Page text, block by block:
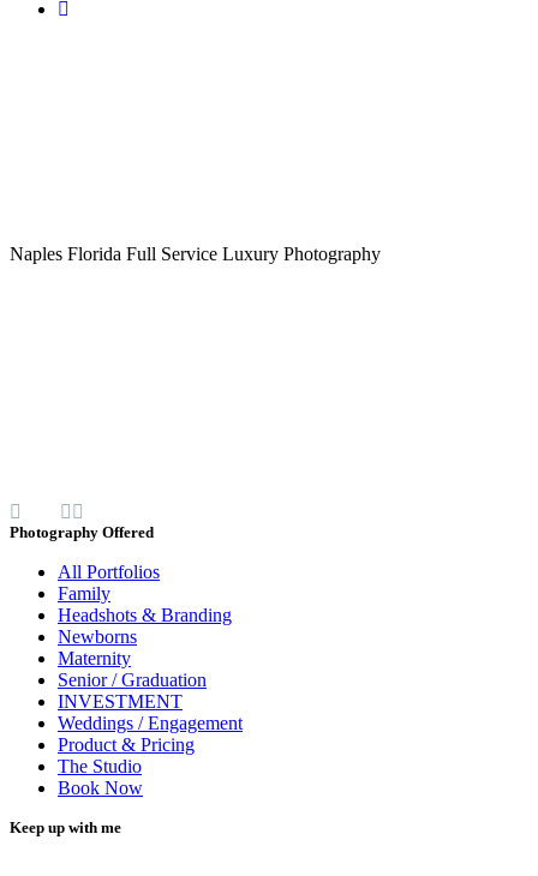
Naples Florida Full Service Luxury Photography
Photography Offered
All Portfolios
Family
Headshots & Branding
Newborns
Maternity
Senior / Graduation
INVESTMENT
Weddings / Engagement
Product & Pricing
The Studio
Book Now
Keep up with me